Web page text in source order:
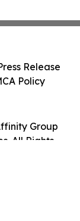
Group
All Rights
Release
Policy